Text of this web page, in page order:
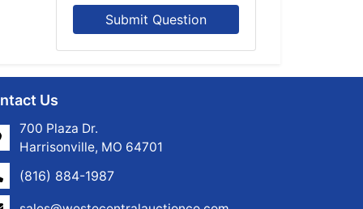
Submit Question
Us
700 Plaza Dr.
Harrisonville, MO 64701
(816) 884-1987